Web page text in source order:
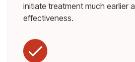
initiate treatment much earlier
effectiveness.